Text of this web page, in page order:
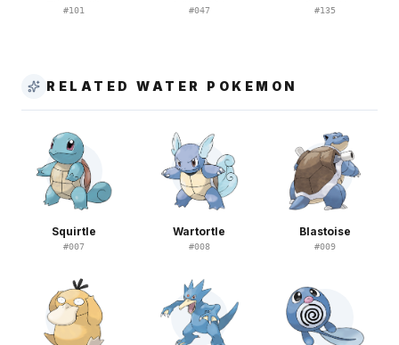
#101 #047 #135
RELATED WATER POKEMON
Squirtle
#007
Wartortle
#008
Blastoise
#009